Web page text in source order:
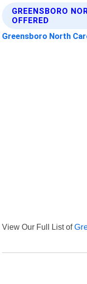
GREENSBORO
OFFERED
Greensboro North
View Our Full List of